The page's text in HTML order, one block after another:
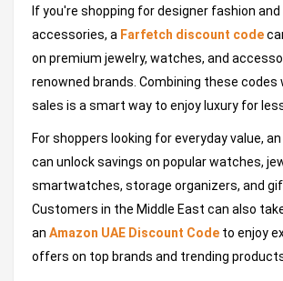
If you're shopping for designer fashion and
accessories, a Farfetch discount code
on premium jewelry, watches, and
renowned brands. Combining these codes
sales is a smart way to enjoy luxury for
For shoppers looking for everyday value, an
can unlock savings on popular watches,
smartwatches, storage organizers, and
Customers in the Middle East can also
an Amazon UAE Discount Code to enjoy
offers on top brands and trending